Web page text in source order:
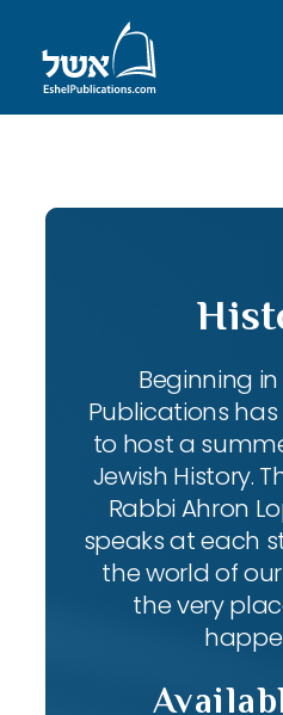
Beginning in
Publications
to host a
Jewish History.
Rabbi Ahron
speaks at each
the world of
the very